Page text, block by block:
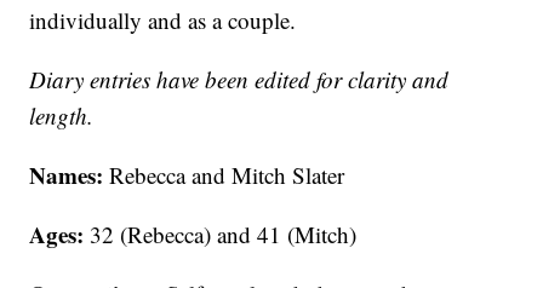
individually and as a couple.
Diary entries have been edited for clarity and
length.
Names: Rebecca and Mitch Slater
Ages: 32 (Rebecca) and 41 (Mitch)